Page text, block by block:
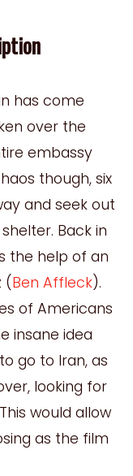
has come
over the
embassy
though, six
and seek out
Back in
the help of an
(Ben Affleck).
of Americans
insane idea
go to Iran, as
looking for
would allow
as the film